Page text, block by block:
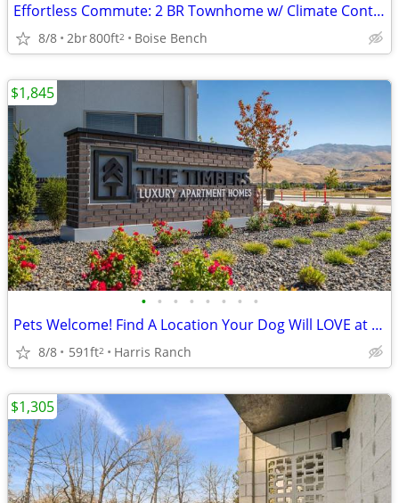
Effortless Commute: 2 BR Townhome w/ Climate Control Storage
8/8 2br800ft2 Boise Bench
• • • • • • • •
Pets Welcome! Find A Location Your Dog Will LOVE at The Timbers!
8/8 591ft2 Harris Ranch
$1,845
$1,305